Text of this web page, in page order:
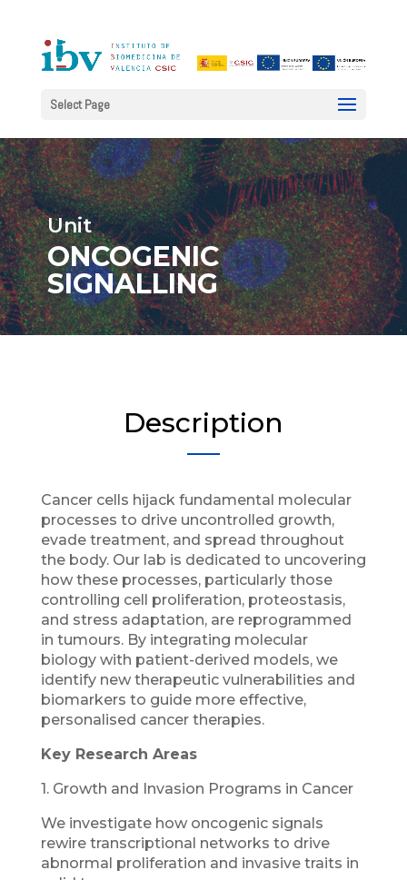
Select Page
Unit
ONCOGENIC
SIGNALLING
Description
Cancer cells hijack fundamental molecular
processes to drive uncontrolled growth,
evade treatment, and spread throughout
the body. Our lab is dedicated to uncovering
how these processes, particularly those
controlling cell proliferation, proteostasis,
and stress adaptation, are reprogrammed
in tumours. By integrating molecular
biology with patient-derived models, we
identify new therapeutic vulnerabilities and
biomarkers to guide more effective,
personalised cancer therapies.
Key Research Areas
1. Growth and Invasion Programs in Cancer
We investigate how oncogenic signals
rewire transcriptional networks to drive
abnormal proliferation and invasive traits in